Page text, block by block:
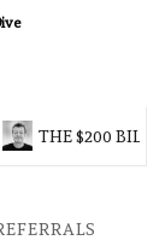
THE $200